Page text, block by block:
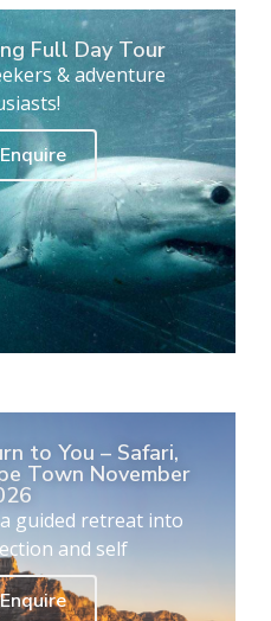
Full Day Tour
& adventure
Enquire
to You – Safari,
Town November
guided retreat into
and self
Enquire